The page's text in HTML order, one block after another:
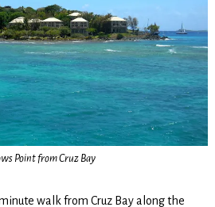
Point from Cruz Bay
walk from Cruz Bay along the